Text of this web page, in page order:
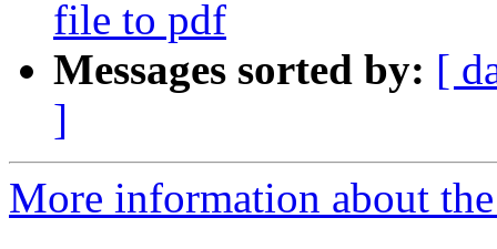
file to pdf
Messages sorted by: [
]
More information about